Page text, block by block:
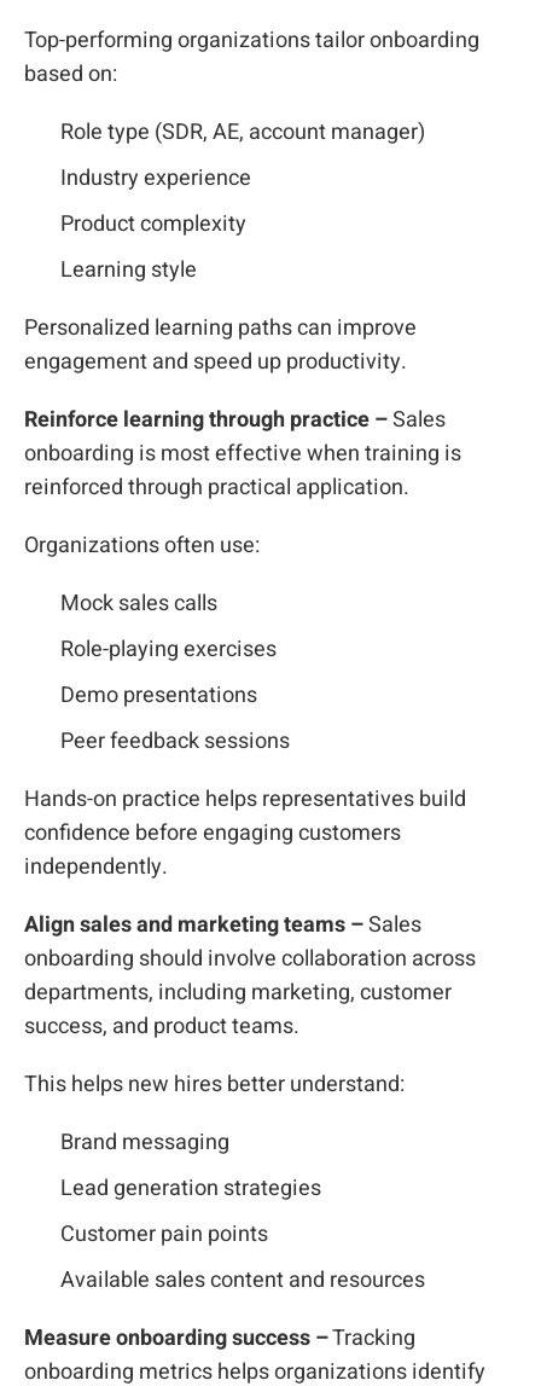
Top-performing organizations tailor onboarding
based on:
Role type (SDR, AE, account manager)
Industry experience
Product complexity
Learning style
Personalized learning paths can improve
engagement and speed up productivity.
Reinforce learning through practice –Sales
onboarding is most effective when training is
reinforced through practical application.
Organizations often use:
Mock sales calls
Role-playing exercises
Demo presentations
Peer feedback sessions
Hands-on practice helps representatives build
confidence before engaging customers
independently.
Align sales and marketing teams –Sales
onboarding should involve collaboration across
departments, including marketing, customer
success, and product teams.
This helps new hires better understand:
Brand messaging
Lead generation strategies
Customer pain points
Available sales content and resources
Measure onboarding success –Tracking
onboarding metrics helps organizations identify